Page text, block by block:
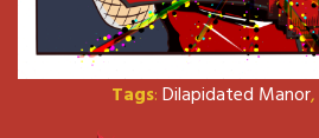
Tags:Dilapidated Manor,